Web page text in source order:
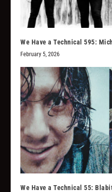
We Have a Technical 595:
February 5, 2026
We Have a Technical 55: